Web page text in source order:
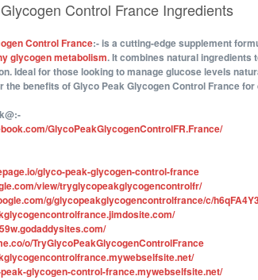
Control France Ingredients
Control France:- is a cutting-edge supplement
glycogen metabolism. It combines natural ingredients
Ideal for those looking to manage glucose levels
the benefits of Glyco Peak Glycogen Control France
GlycoPeakGlycogenControlFR.France/
glyco-peak-glycogen-control-france
view/tryglycopeakglycogencontrolfr/
g/glycopeakglycogencontrolfrance/c/
o/TryGlycoPeakGlycogenControlFrance
glycogen-control-france.mywebselfsite.net/